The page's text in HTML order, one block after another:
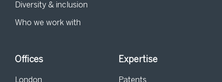
Diversity & inclusion
Who we work with
Offices
London
Expertise
Patents